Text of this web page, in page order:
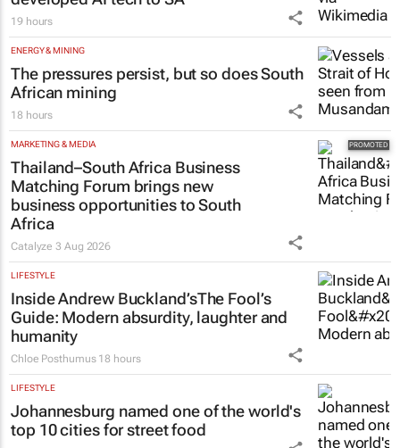
19 hours
ENERGY & MINING
The pressures persist, but so does South
African mining
18 hours
MARKETING & MEDIA
Thailand–South Africa Business
Matching Forum brings new
business opportunities to South
Africa
Catalyze3 Aug 2026
LIFESTYLE
Inside Andrew Buckland’sThe Fool’s
Guide: Modern absurdity, laughter and
humanity
Chloe Posthumus 18 hours
LIFESTYLE
Johannesburg named one of the world's
top 10 cities for street food